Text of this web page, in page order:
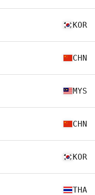
KOR
CHN
MYS
CHN
KOR
THA